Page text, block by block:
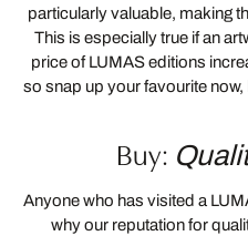
particularly valuable, making
This is especially true if an
price of LUMAS editions
so snap up your favourite
Buy:
Anyone who has visited a
why our reputation for